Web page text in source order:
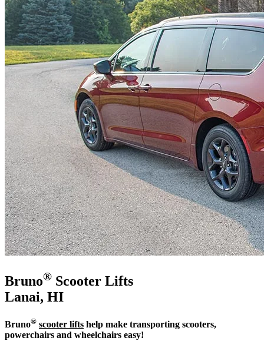
Bruno® Scooter Lifts
Lanai, HI
Bruno® scooter lifts help make transporting scooters,
powerchairs and wheelchairs easy!